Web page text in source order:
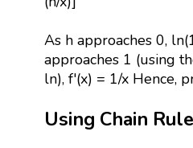
As h approaches 0,
approaches 1 (using
ln), f'(x) = 1/x Hence,
Using Chain Rule